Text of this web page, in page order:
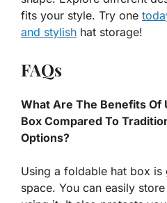
fits your style. Try one
and stylish hat storage!
FAQs
What Are The Benefits Of
Box Compared To
Options?
Using a foldable hat box is
space. You can easily